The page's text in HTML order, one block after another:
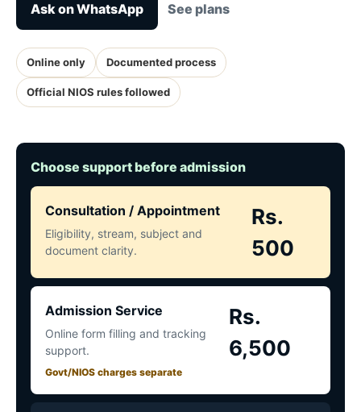
Ask on WhatsApp See plans
Online only Documented process
Official NIOS rules followed
Choose support before admission
Consultation / Appointment
Eligibility, stream, subject and
document clarity.
Rs.
500
Admission Service
Online form filling and tracking
support.
Govt/NIOS charges separate
Rs.
6,500